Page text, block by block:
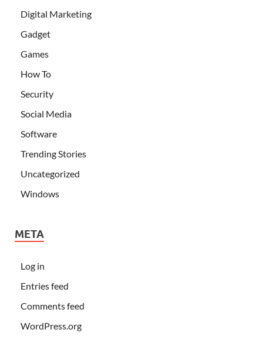
Digital Marketing
Gadget
Games
How To
Security
Social Media
Software
Trending Stories
Uncategorized
Windows
META
Log in
Entries feed
Comments feed
WordPress.org